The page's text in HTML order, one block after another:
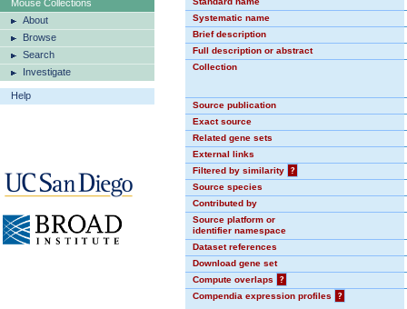
Mouse Collections
About
Browse
Search
Investigate
Help
Systematic name
Brief description
Full description or abstract
Collection
Source publication
Exact source
Related gene sets
External links
Filtered by similarity
?
Source species
Contributed by
Source platform or
identifier namespace
Dataset references
Download gene set
Compute overlaps
?
Compendia expression profiles
?